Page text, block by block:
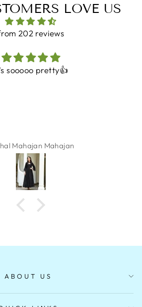
LOVE US
202 reviews
sooooo pretty👍
Mahajan Mahajan
ABOUT US